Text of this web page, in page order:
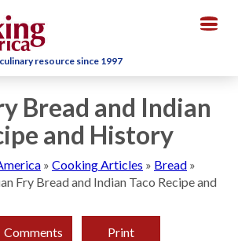
resource since 1997
Bread and Indian
and History
» Cooking Articles » Bread »
Fry Bread and Indian Taco Recipe and
Comments Print